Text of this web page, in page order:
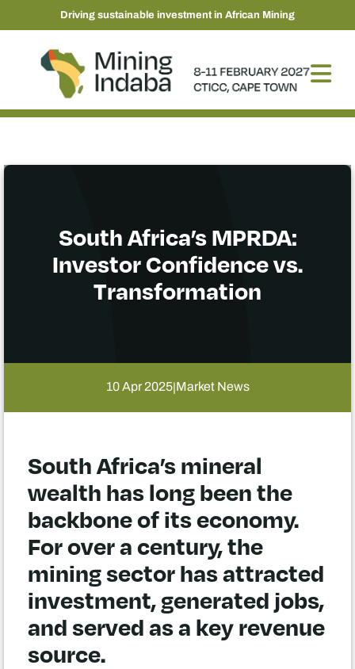
Driving sustainable investment in African Mining
South Africa’s MPRDA:
Investor Confidence vs.
Transformation
10 Apr 2025|Market News
South Africa’s mineral
wealth has long been the
backbone of its economy.
For over a century, the
mining sector has attracted
investment, generated jobs,
and served as a key revenue
source.